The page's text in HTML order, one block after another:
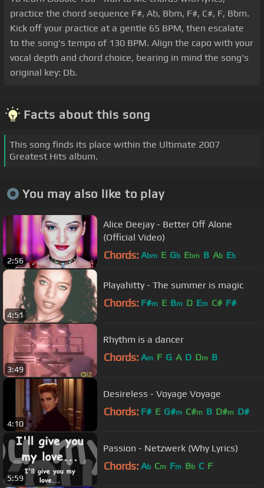
practice the chord sequence F#, Ab, Bbm, F#, C#, F, Bbm.
Kick off your practice at a gentle 65 BPM, then escalate
to the song's tempo of 130 BPM. Align the capo with your
vocal depth and chord choice, bearing in mind the song's
original key: Db.
Facts about this song
This song finds its place within the Ultimate 2007
Greatest Hits album.
You may also like to play
2:56
Alice Deejay - Better Off Alone
(Official Video)
Chords: Abm E Gb Ebm B Ab Eb
4:51
Playahitty - The summer is magic
Chords: F#m E Bm D Em C# F#
3:49
Rhythm is a dancer
Chords: Am F G A D Dm B
4:10
Desireless - Voyage Voyage
Chords: F# E G#m C#m B D#m D#
5:59
Passion - Netzwerk (Why Lyrics)
Chords: Ab Cm Fm Bb C F